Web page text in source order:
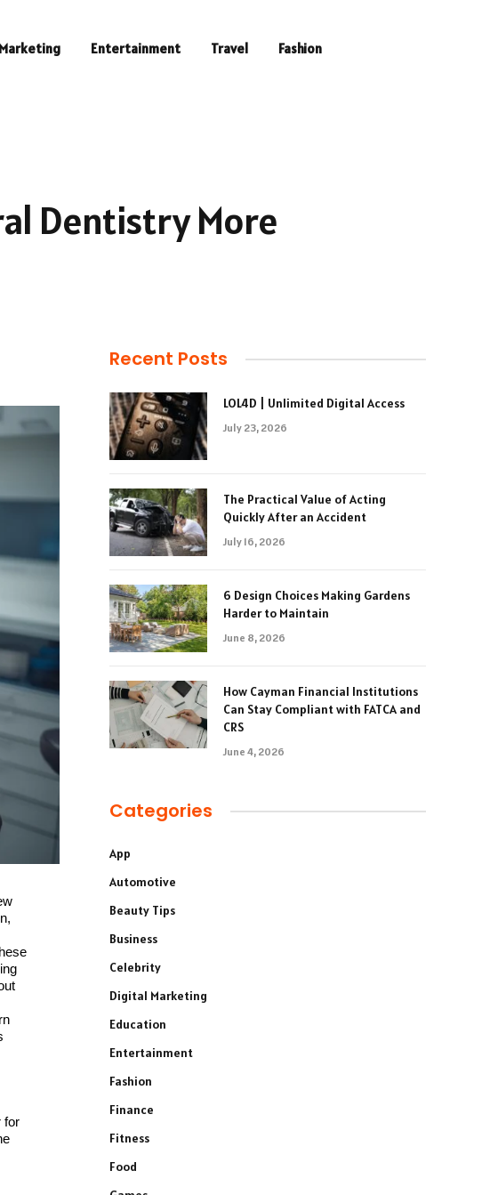
Entertainment Travel Fashion
Dentistry More
for
Recent Posts
LOL4D | Unlimited Digital Access
July 23, 2026
The Practical Value of Acting
Quickly After an Accident
July 16, 2026
6 Design Choices Making Gardens
Harder to Maintain
June 8, 2026
How Cayman Financial Institutions
Can Stay Compliant with FATCA and
CRS
June 4, 2026
Categories
App
Automotive
Beauty Tips
Business
Celebrity
Digital Marketing
Education
Entertainment
Fashion
Finance
Fitness
Food